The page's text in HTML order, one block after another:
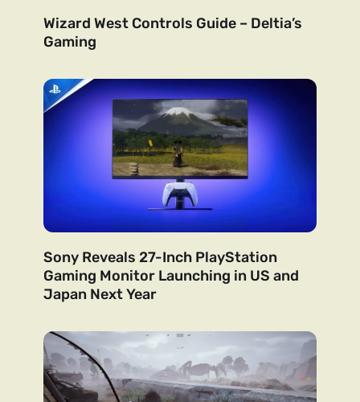
Wizard West Controls Guide – Deltia’s
Gaming
Sony Reveals 27-Inch PlayStation
Gaming Monitor Launching in US and
Japan Next Year